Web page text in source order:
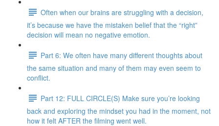
Often when our brains are struggling with a decision,
it’s because we have the mistaken belief that the “right”
decision will mean no negative emotion.
Part 6: We often have many different thoughts about
the same situation and many of them may even seem to
conflict.
Part 12: FULL CIRCLE(S) Make sure you’re looking
back and exploring the mindset you had in the moment, not
how it felt AFTER the filming went well.